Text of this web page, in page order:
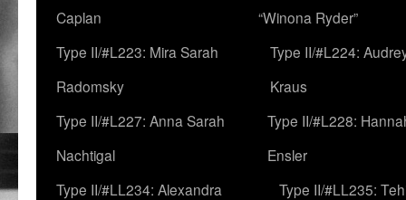
Caplan
“Winona Ryder”
Type II/#L223: Mira Sarah
Radomsky
Type II/#L224:
Kraus
Type II/#L227: Anna Sarah
Nachtigal
Type II/#L228:
Ensler
Type II/#LL234: Alexandra
Type II/#LL235: